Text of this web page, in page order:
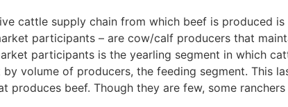
cattle supply chain from which beef is produced
participants – are cow/calf producers that
participants is the yearling segment in which
by volume of producers, the feeding segment. This
produces beef. Though they are few, some